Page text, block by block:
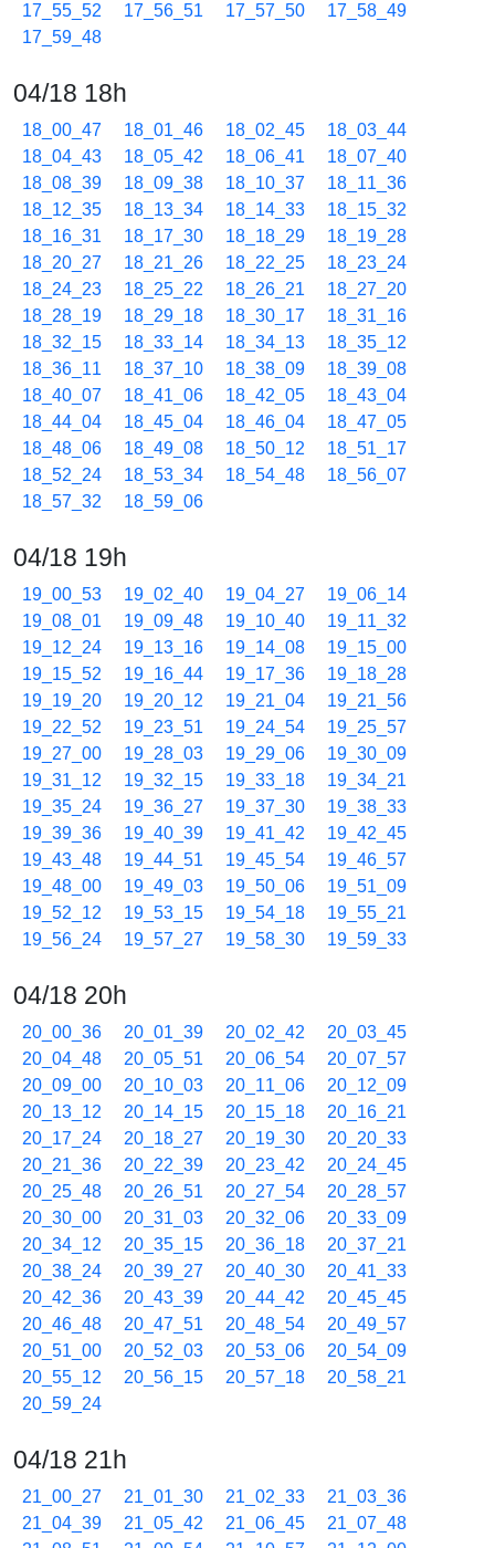
17_55_52
17_56_51 17_57_50
17_58_49
17_59_48
04/18 18h
18_00_47 18_01_46 18_02_45
18_03_44
18_04_43
18_05_42 18_06_41
18_07_40
18_08_39
18_09_38 18_10_37
18_11_36
18_12_35
18_13_34 18_14_33
18_15_32
18_16_31
18_17_30 18_18_29
18_19_28
18_20_27
18_21_26 18_22_25
18_23_24
18_24_23
18_25_22 18_26_21
18_27_20
18_28_19
18_29_18 18_30_17
18_31_16
18_32_15
18_33_14 18_34_13
18_35_12
18_36_11
18_37_10 18_38_09
18_39_08
18_40_07
18_41_06 18_42_05
18_43_04
18_44_04
18_45_04 18_46_04
18_47_05
18_48_06
18_49_08 18_50_12
18_51_17
18_52_24
18_53_34 18_54_48
18_56_07
18_57_32
18_59_06
04/18 19h
19_00_53 19_02_40 19_04_27
19_06_14
19_08_01
19_09_48 19_10_40
19_11_32
19_12_24
19_13_16 19_14_08
19_15_00
19_15_52
19_16_44 19_17_36
19_18_28
19_19_20
19_20_12 19_21_04
19_21_56
19_22_52
19_23_51 19_24_54
19_25_57
19_27_00
19_28_03 19_29_06
19_30_09
19_31_12
19_32_15 19_33_18
19_34_21
19_35_24
19_36_27 19_37_30
19_38_33
19_39_36
19_40_39 19_41_42
19_42_45
19_43_48
19_44_51 19_45_54
19_46_57
19_48_00
19_49_03 19_50_06
19_51_09
19_52_12
19_53_15 19_54_18
19_55_21
19_56_24
19_57_27 19_58_30 19_59_33
04/18 20h
20_00_36 20_01_39 20_02_42
20_03_45
20_04_48
20_05_51 20_06_54
20_07_57
20_09_00
20_10_03 20_11_06
20_12_09
20_13_12
20_14_15 20_15_18
20_16_21
20_17_24
20_18_27 20_19_30
20_20_33
20_21_36
20_22_39 20_23_42
20_24_45
20_25_48
20_26_51 20_27_54
20_28_57
20_30_00
20_31_03 20_32_06
20_33_09
20_34_12
20_35_15 20_36_18
20_37_21
20_38_24
20_39_27 20_40_30
20_41_33
20_42_36
20_43_39 20_44_42
20_45_45
20_46_48
20_47_51 20_48_54
20_49_57
20_51_00
20_52_03 20_53_06
20_54_09
20_55_12
20_56_15 20_57_18
20_58_21
20_59_24
04/18 21h
21_00_27 21_01_30 21_02_33
21_03_36
21_04_39
21_05_42 21_06_45
21_07_48